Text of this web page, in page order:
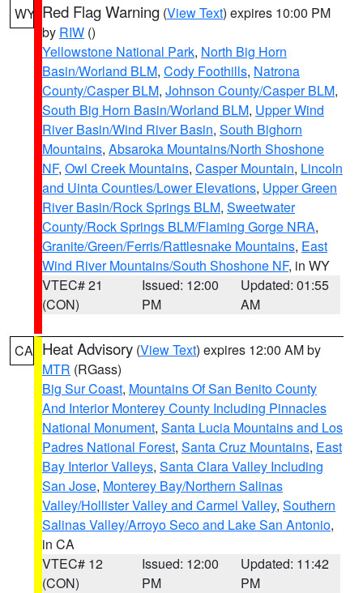
WY Red Flag Warning (View Text) expires 10:00 PM
by RIW ()
Yellowstone National Park, North Big Horn
Basin/Worland BLM, Cody Foothills, Natrona
County/Casper BLM, Johnson County/Casper BLM,
South Big Horn Basin/Worland BLM, Upper Wind
River Basin/Wind River Basin, South Bighorn
Mountains, Absaroka Mountains/North Shoshone
NF, Owl Creek Mountains, Casper Mountain, Lincoln
and Uinta Counties/Lower Elevations, Upper Green
River Basin/Rock Springs BLM, Sweetwater
County/Rock Springs BLM/Flaming Gorge NRA,
Granite/Green/Ferris/Rattlesnake Mountains, East
Wind River Mountains/South Shoshone NF, in WY
VTEC# 21
(CON)
Issued: 12:00
PM
Updated: 01:55
AM
CA Heat Advisory (View Text) expires 12:00 AM by
MTR (RGass)
Big Sur Coast, Mountains Of San Benito County
And Interior Monterey County Including Pinnacles
National Monument, Santa Lucia Mountains and Los
Padres National Forest, Santa Cruz Mountains, East
Bay Interior Valleys, Santa Clara Valley Including
San Jose, Monterey Bay/Northern Salinas
Valley/Hollister Valley and Carmel Valley, Southern
Salinas Valley/Arroyo Seco and Lake San Antonio,
in CA
VTEC# 12
(CON)
Issued: 12:00
PM
Updated: 11:42
PM